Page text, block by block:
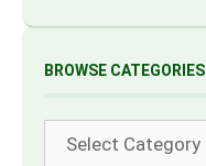
BROWSE CATEGORIES